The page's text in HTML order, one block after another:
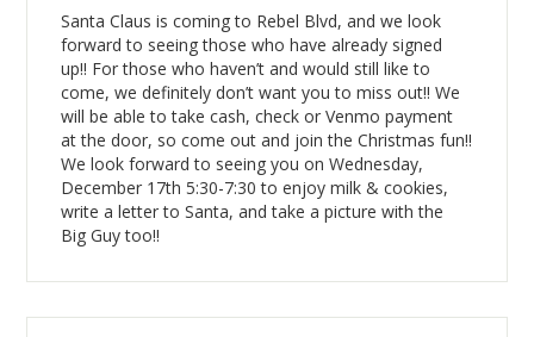
Santa Claus is coming to Rebel Blvd, and we look
forward to seeing those who have already signed
up!! For those who haven’t and would still like to
come, we definitely don’t want you to miss out!! We
will be able to take cash, check or Venmo payment
at the door, so come out and join the Christmas fun!!
We look forward to seeing you on Wednesday,
December 17th 5:30-7:30 to enjoy milk & cookies,
write a letter to Santa, and take a picture with the
Big Guy too!!